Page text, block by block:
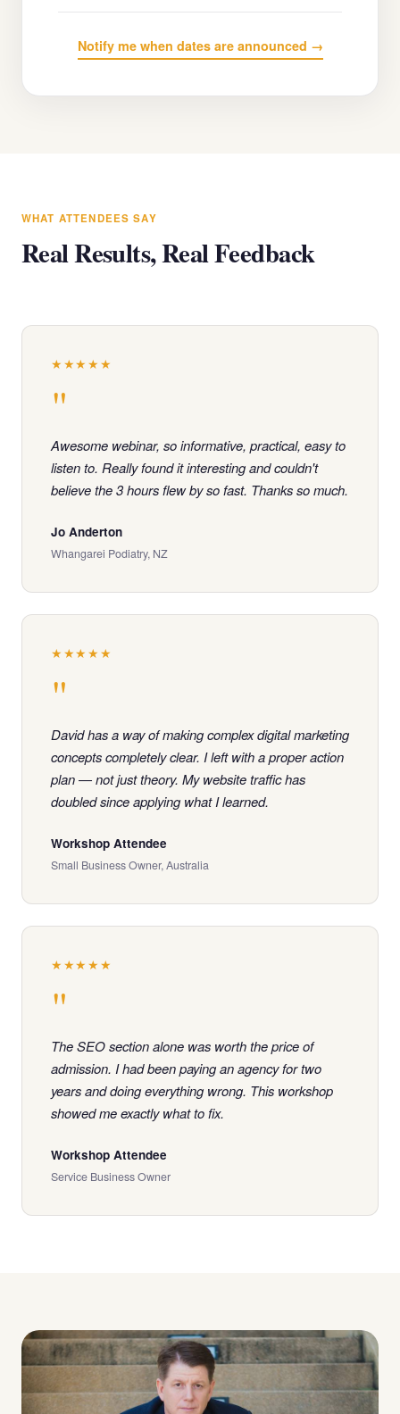
Notify me when dates are announced →
WHAT ATTENDEES SAY
Real Results, Real Feedback
★★★★★
"
Awesome webinar, so informative, practical, easy to
listen to. Really found it interesting and couldn't
believe the 3 hours flew by so fast. Thanks so much.
Jo Anderton
Whangarei Podiatry, NZ
★★★★★
"
David has a way of making complex digital marketing
concepts completely clear. I left with a proper action
plan — not just theory. My website traffic has
doubled since applying what I learned.
Workshop Attendee
Small Business Owner, Australia
★★★★★
"
The SEO section alone was worth the price of
admission. I had been paying an agency for two
years and doing everything wrong. This workshop
showed me exactly what to fix.
Workshop Attendee
Service Business Owner